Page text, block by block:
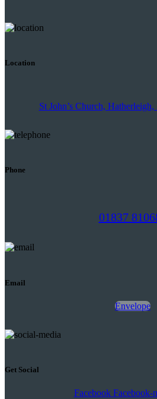
Location
St John’s Church,
Phone
01837
Email
Envelope
Get Social
Facebook Facebook-